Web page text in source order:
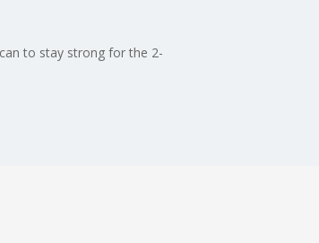
to stay strong for the 2-